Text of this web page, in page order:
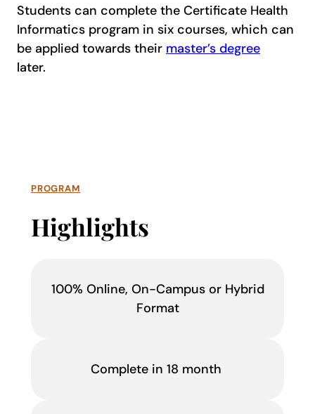
Students can complete the Certificate Health
Informatics program in six courses, which can
be applied towards their master’s degree
later.
PROGRAM
Highlights
100% Online, On-Campus or Hybrid
Format
Complete in 18 month